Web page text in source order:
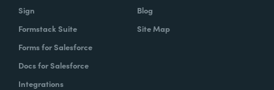
Sign
Formstack Suite
Forms for Salesforce
Docs for Salesforce
Integrations
Blog
Site Map